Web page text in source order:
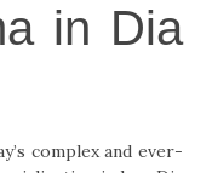
in Dia
complex and ever-